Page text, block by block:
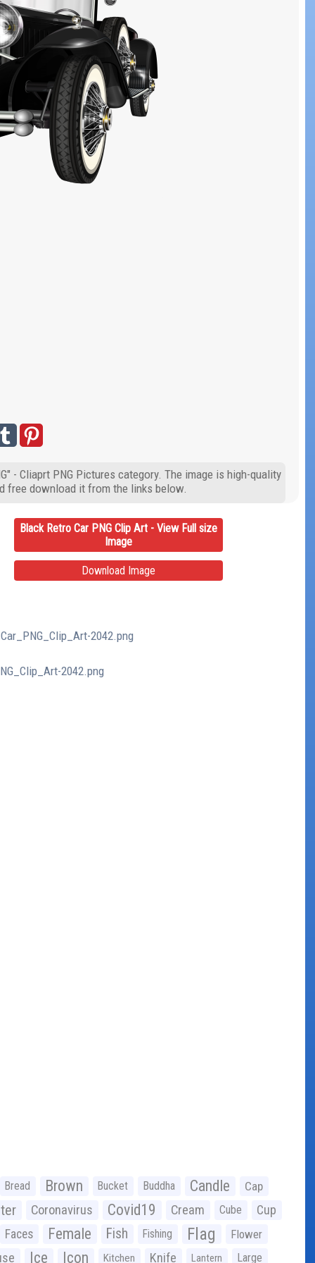
- Cliaprt PNG Pictures category. The image is high-quality
free download it from the links below.
Black Retro Car PNG Clip Art - View Full size
Image
Download Image
2042.png
2042.png
Bread Brown Bucket Buddha Candle Cap
Coronavirus Covid19 Cream Cube Cup
Faces Female Fish Fishing Flag Flower
Ice Icon Kitchen Knife Lantern Large